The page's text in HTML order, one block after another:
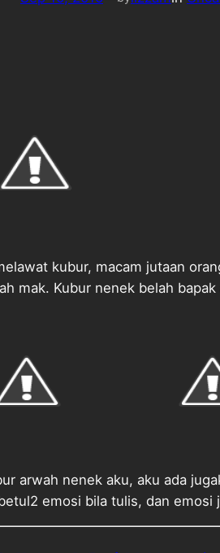
kubur, macam jutaan
mak. Kubur nenek belah bapak
arwah nenek aku, aku ada
emosi bila tulis, dan